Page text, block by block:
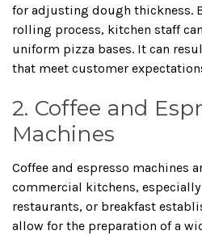
for adjusting dough thickness.
rolling process, kitchen staff
uniform pizza bases. It can
that meet customer
2. Coffee and
Machines
Coffee and espresso machines
commercial kitchens,
restaurants, or breakfast
allow for the preparation of a